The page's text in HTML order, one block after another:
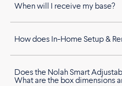
When will I receive my base?
How does In-Home Setup &
Does the Nolah Smart
What are the box dimensions